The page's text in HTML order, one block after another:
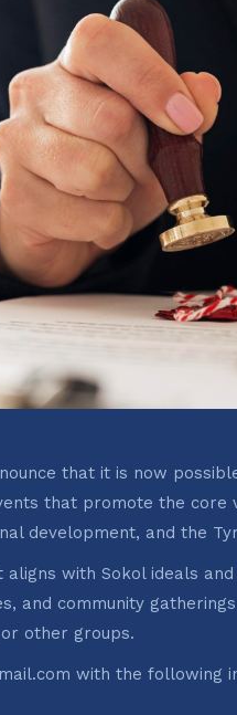
that it is now
that promote the core
development, and the
with Sokol ideals
and community
other groups.
with the following